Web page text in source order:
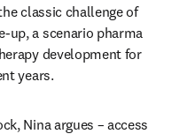
classic challenge of
up, a scenario pharma
development for
years.
Nina argues – access